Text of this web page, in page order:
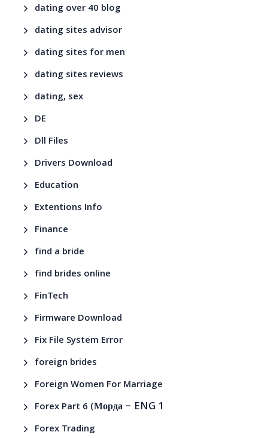
dating over 40 blog
dating sites advisor
dating sites for men
dating sites reviews
dating, sex
DE
Dll Files
Drivers Download
Education
Extentions Info
Finance
find a bride
find brides online
FinTech
Firmware Download
Fix File System Error
foreign brides
Foreign Women For Marriage
Forex Part 6 (Морда – ENG 1
Forex Trading